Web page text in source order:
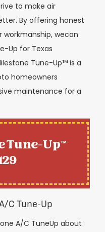
to make air
By offering honest
wecan
Up for Texas
Tune-Up™ is a
homeowners
maintenance for a
Tune-Up™
C Tune-Up
A/C TuneUp about